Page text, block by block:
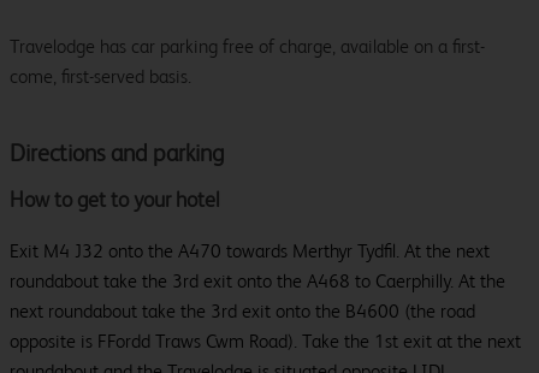
Directions and parking
How to get to your hotel
Exit M4 J32 onto the A470 towards Merthyr Tydfil. At the next
roundabout take the 3rd exit onto the A468 to Caerphilly. At the
next roundabout take the 3rd exit onto the B4600 (the road
opposite is FFordd Traws Cwm Road). Take the 1st exit at the next
Travelodge has car parking free of charge, available on a first-
come, first-served basis.